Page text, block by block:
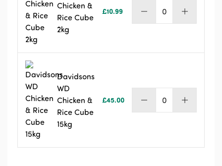
Chicken &
Rice Cube
2kg
£10.99
Davidsons
Chicken
Cube
Davidsons
WD
Chicken &
Rice Cube
15kg
£45.00
Davidsons
WD